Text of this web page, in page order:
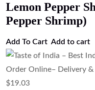
Lemon Pepper
Pepper Shrimp)
Add To Cart Add to cart
$19.03